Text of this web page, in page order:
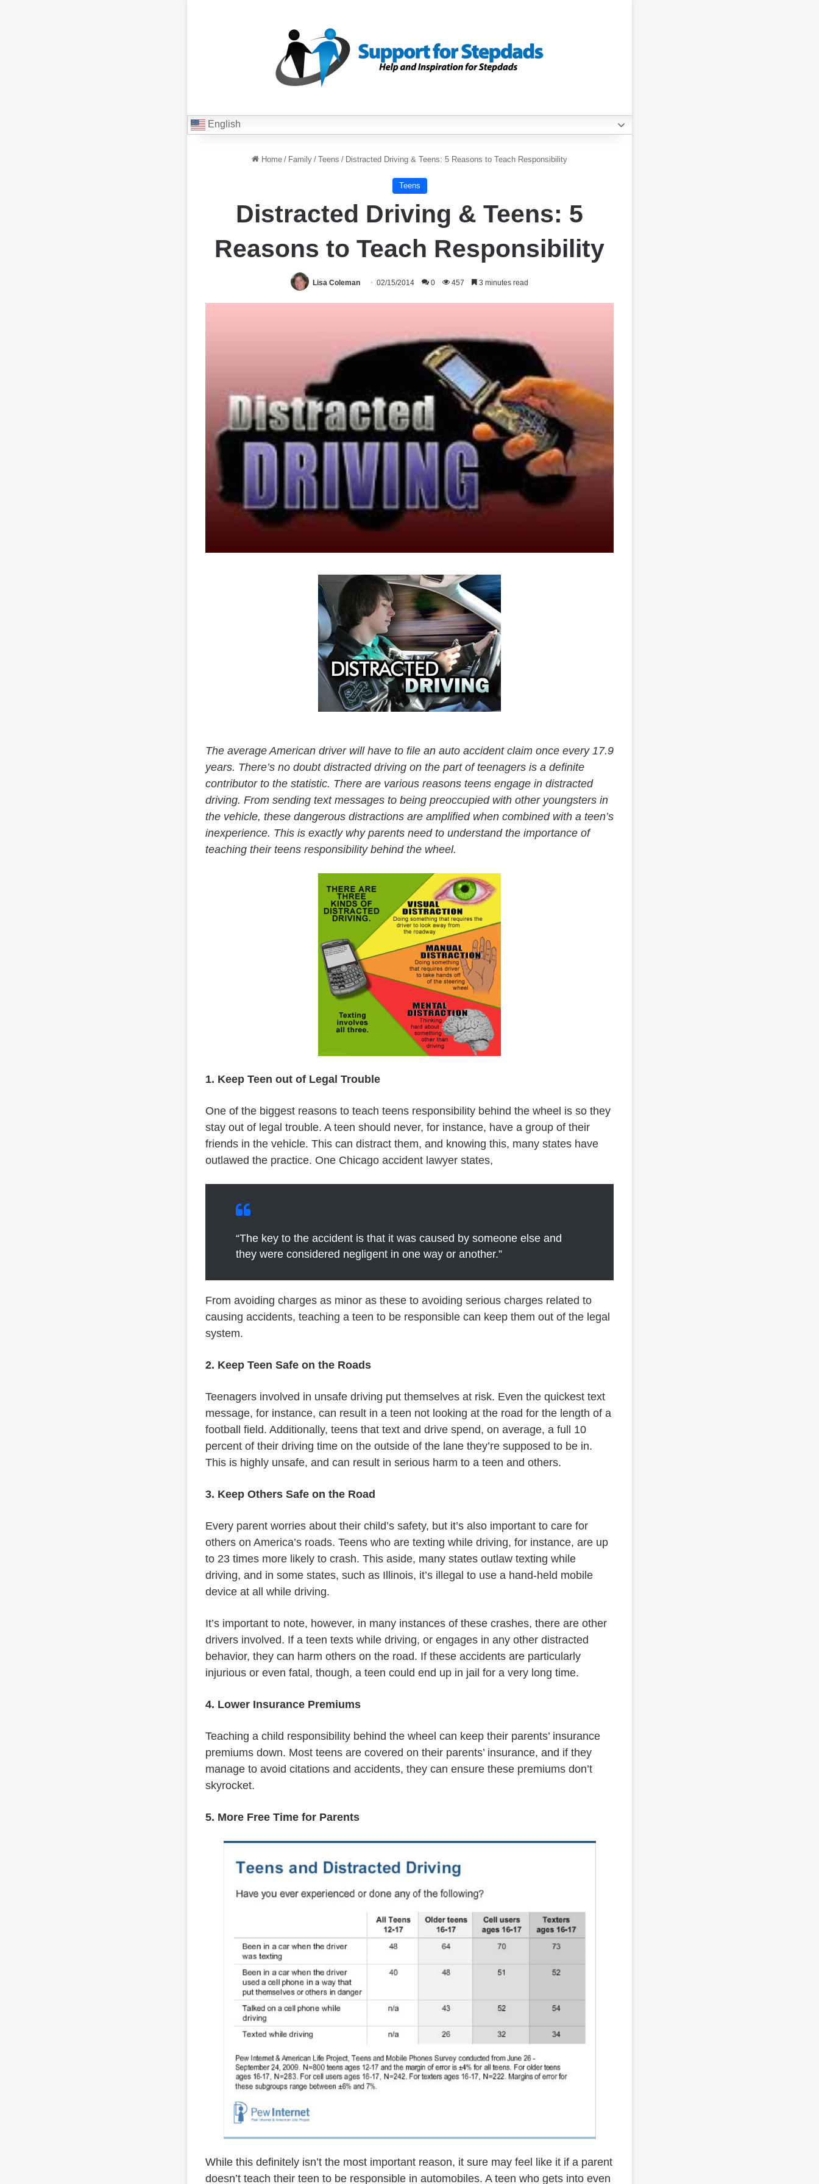
English
Home / Family / Teens / Distracted Driving & Teens: 5 Reasons to Teach Responsibility
Teens
Distracted Driving & Teens: 5
Reasons to Teach Responsibility
Lisa Coleman 02/15/2014 0 457 3 minutes read
The average American driver will have to file an auto accident claim once every 17.9
years. There’s no doubt distracted driving on the part of teenagers is a definite
contributor to the statistic. There are various reasons teens engage in distracted
driving. From sending text messages to being preoccupied with other youngsters in
the vehicle, these dangerous distractions are amplified when combined with a teen’s
inexperience. This is exactly why parents need to understand the importance of
teaching their teens responsibility behind the wheel.
1. Keep Teen out of Legal Trouble
One of the biggest reasons to teach teens responsibility behind the wheel is so they
stay out of legal trouble. A teen should never, for instance, have a group of their
friends in the vehicle. This can distract them, and knowing this, many states have
outlawed the practice. One Chicago accident lawyer states,
“The key to the accident is that it was caused by someone else and
they were considered negligent in one way or another.”
From avoiding charges as minor as these to avoiding serious charges related to
causing accidents, teaching a teen to be responsible can keep them out of the legal
system.
2. Keep Teen Safe on the Roads
Teenagers involved in unsafe driving put themselves at risk. Even the quickest text
message, for instance, can result in a teen not looking at the road for the length of a
football field. Additionally, teens that text and drive spend, on average, a full 10
percent of their driving time on the outside of the lane they’re supposed to be in.
This is highly unsafe, and can result in serious harm to a teen and others.
3. Keep Others Safe on the Road
Every parent worries about their child’s safety, but it’s also important to care for
others on America’s roads. Teens who are texting while driving, for instance, are up
to 23 times more likely to crash. This aside, many states outlaw texting while
driving, and in some states, such as Illinois, it’s illegal to use a hand-held mobile
device at all while driving.
It’s important to note, however, in many instances of these crashes, there are other
drivers involved. If a teen texts while driving, or engages in any other distracted
behavior, they can harm others on the road. If these accidents are particularly
injurious or even fatal, though, a teen could end up in jail for a very long time.
4. Lower Insurance Premiums
Teaching a child responsibility behind the wheel can keep their parents’ insurance
premiums down. Most teens are covered on their parents’ insurance, and if they
manage to avoid citations and accidents, they can ensure these premiums don’t
skyrocket.
5. More Free Time for Parents
While this definitely isn’t the most important reason, it sure may feel like it if a parent
doesn’t teach their teen to be responsible in automobiles. A teen who gets into even